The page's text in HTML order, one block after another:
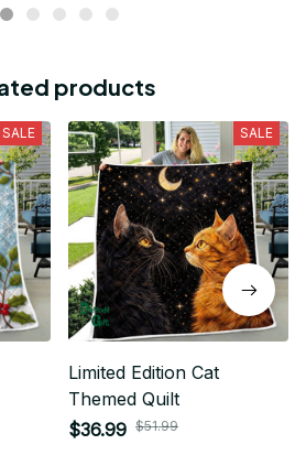
products
SALE SALE
Limited Edition Cat
Themed Quilt
$36.99 $51.99